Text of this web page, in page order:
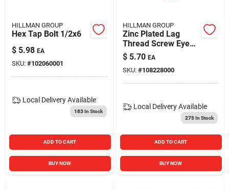
HILLMAN GROUP
Hex Tap Bolt 1/2x6
$ 5.98 EA
SKU: #102060001
Local Delivery Available
183In Stock
ADD TO CART
BUY NOW
HILLMAN GROUP
Zinc Plated Lag
Thread Screw Eye
Bolt - Durable And
Versatile Fastening
Solution
$ 5.70 EA
SKU: #108228000
Local Delivery Available
275In Stock
ADD TO CART
BUY NOW